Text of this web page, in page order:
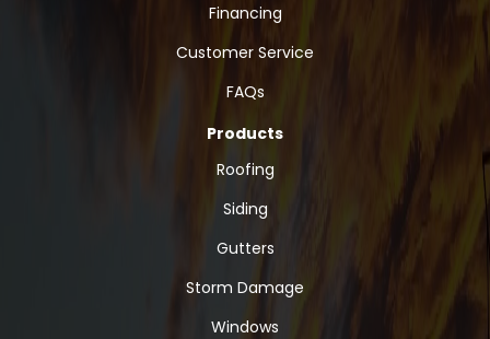
Financing
Customer Service
FAQs
Products
Roofing
Siding
Gutters
Storm Damage
Windows